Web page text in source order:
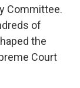
Committee.
of
the
Court